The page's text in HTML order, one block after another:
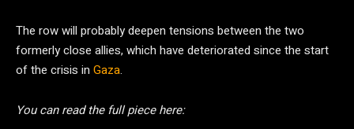
The row will probably deepen tensions between the two
formerly close allies, which have deteriorated since the start
of the crisis in Gaza.
You can read the full piece here: